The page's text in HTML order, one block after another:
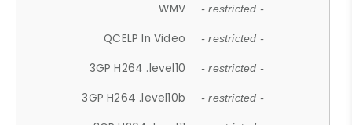
WMV - restricted -
QCELP In Video - restricted -
3GP H264 .level10 - restricted -
3GP H264 .level10b - restricted -